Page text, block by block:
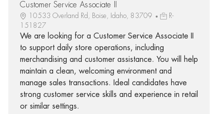
Customer Service Associate II
10533 Overland Rd, Boise, Idaho, 83709
R-
151827
We are looking for a Customer Service Associate II
to support daily store operations, including
merchandising and customer assistance. You will help
maintain a clean, welcoming environment and
manage sales transactions. Ideal candidates have
strong customer service skills and experience in retail
or similar settings.